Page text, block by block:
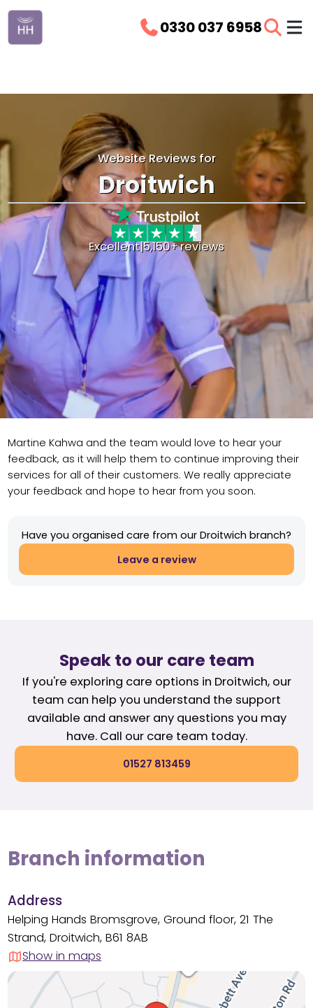
0330 037 6958
Website Reviews for
Droitwich
Excellent|5,150+ reviews
Martine Kahwa and the team would love to hear your
feedback, as it will help them to continue improving their
services for all of their customers. We really appreciate
your feedback and hope to hear from you soon.
Have you organised care from our Droitwich branch?
Leave a review
Speak to our care team
If you're exploring care options in Droitwich, our
team can help you understand the support
available and answer any questions you may
have. Call our care team today.
01527 813459
Branch information
Address
Helping Hands Bromsgrove, Ground floor, 21 The
Strand, Droitwich, B61 8AB
Show in maps